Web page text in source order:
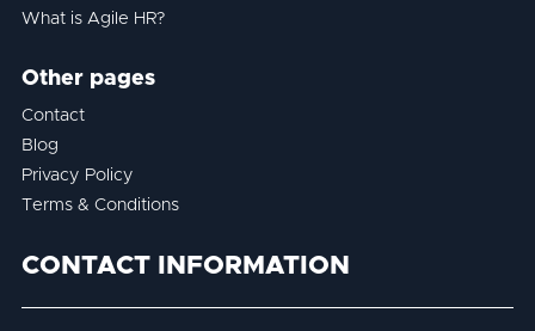
What is Agile HR?
Other pages
Contact
Blog
Privacy Policy
Terms & Conditions
CONTACT INFORMATION